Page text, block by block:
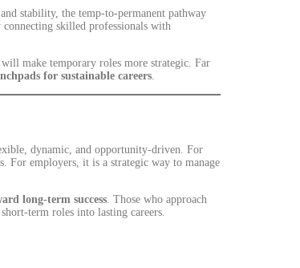
stability, the temp-to-permanent pathway
skilled professionals with
make temporary roles more strategic. Far
for sustainable careers
dynamic, and opportunity-driven. For
For employers, it is a strategic way to manage
long-term success . Those who approach
term roles into lasting careers.